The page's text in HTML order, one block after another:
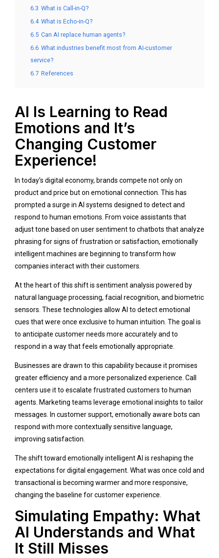
6.3 What is Call-in-Q?
6.4 What is Echo-in-Q?
6.5 Can AI replace human agents?
6.6 What industries benefit most from AI-customer
service?
6.7 References
AI Is Learning to Read
Emotions and It’s
Changing Customer
Experience!
In today’s digital economy, brands compete not only on
product and price but on emotional connection. This has
prompted a surge in AI systems designed to detect and
respond to human emotions. From voice assistants that
adjust tone based on user sentiment to chatbots that analyze
phrasing for signs of frustration or satisfaction, emotionally
intelligent machines are beginning to transform how
companies interact with their customers.
At the heart of this shift is sentiment analysis powered by
natural language processing, facial recognition, and biometric
sensors. These technologies allow AI to detect emotional
cues that were once exclusive to human intuition. The goal is
to anticipate customer needs more accurately and to
respond in a way that feels emotionally appropriate.
Businesses are drawn to this capability because it promises
greater efficiency and a more personalized experience. Call
centers use it to escalate frustrated customers to human
agents. Marketing teams leverage emotional insights to tailor
messages. In customer support, emotionally aware bots can
respond with more contextually sensitive language,
improving satisfaction.
The shift toward emotionally intelligent AI is reshaping the
expectations for digital engagement. What was once cold and
transactional is becoming warmer and more responsive,
changing the baseline for customer experience.
Simulating Empathy: What
AI Understands and What
It Still Misses